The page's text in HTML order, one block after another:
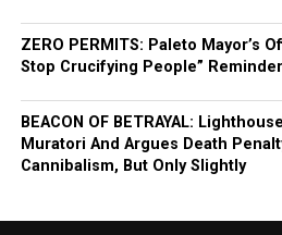
ZERO PERMITS: Paleto Mayor’s
Stop Crucifying People” Reminder
BEACON OF BETRAYAL:
Muratori And Argues Death
Cannibalism, But Only Slightly